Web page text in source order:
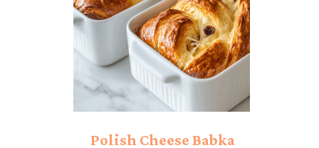
Polish Cheese Babka